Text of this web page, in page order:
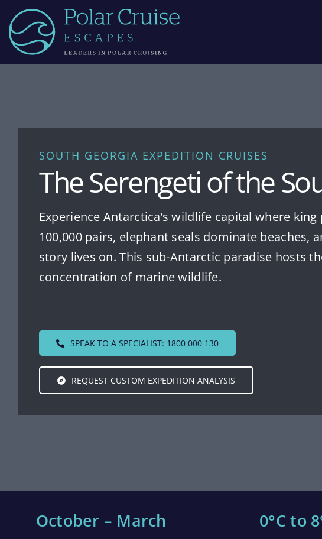
Skip
to
content
SOUTH GEORGIA EXPEDITION CRUISES
The Serengeti of the
Experience Antarctica’s wildlife capital where
100,000 pairs, elephant seals dominate beaches,
story lives on. This sub-Antarctic paradise hosts
concentration of marine wildlife.
SPEAK TO A SPECIALIST: 1800 000 130
REQUEST CUSTOM EXPEDITION ANALYSIS
October – March 0°C to